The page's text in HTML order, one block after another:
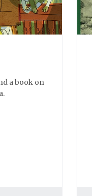
a book on